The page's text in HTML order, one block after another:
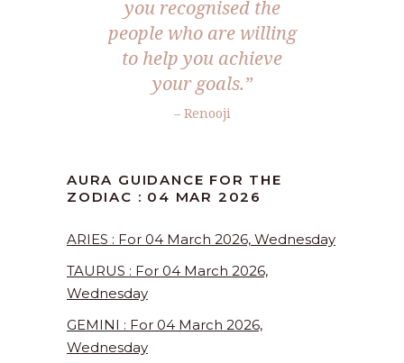
you recognised the
people who are willing
to help you achieve
your goals.”
– Renooji
AURA GUIDANCE FOR THE
ZODIAC : 04 MAR 2026
ARIES : For 04 March 2026, Wednesday
TAURUS : For 04 March 2026,
Wednesday
GEMINI : For 04 March 2026,
Wednesday